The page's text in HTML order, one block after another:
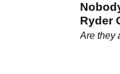
Ryder
Golf
Are they